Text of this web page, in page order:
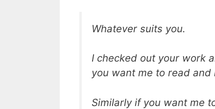
Whatever suits you.
I checked out your work
you want me to read
Similarly if you want me